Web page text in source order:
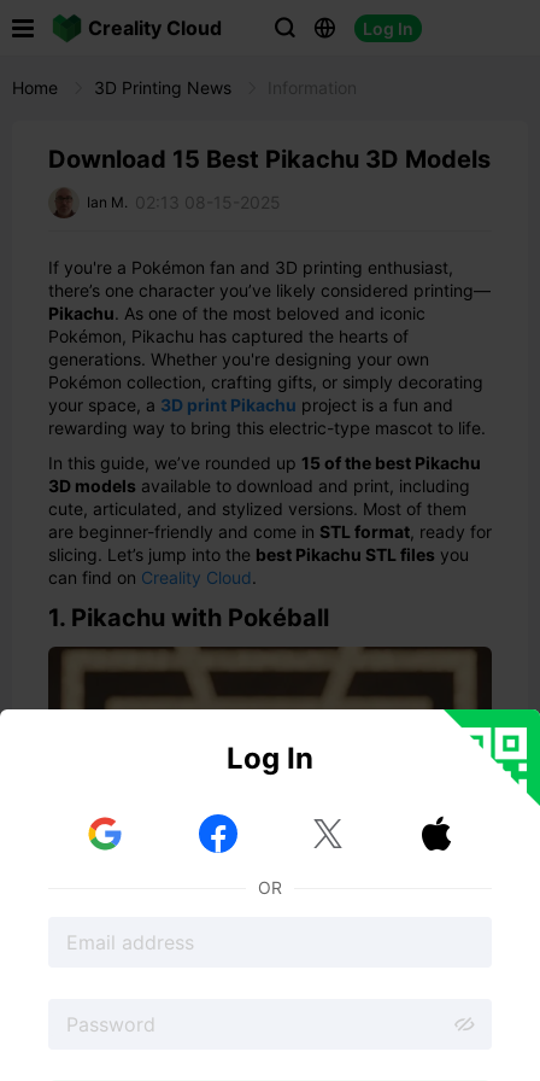
Creality Cloud   Log In
Home 3D Printing News
Download 15 Best Pikachu 3D Models
Ian M. 02:13 08-15-2025
If you're a Pokémon fan and 3D printing enthusiast,
there’s one character you’ve likely considered printing—
Pikachu. As one of the most beloved and iconic
Pokémon, Pikachu has captured the hearts of
generations. Whether you're designing your own
Pokémon collection, crafting gifts, or simply decorating
your space, a 3D print Pikachu project is a fun and
rewarding way to bring this electric-type mascot to life.
In this guide, we’ve rounded up 15 of the best Pikachu
3D models available to download and print, including
cute, articulated, and stylized versions. Most of them
are beginner-friendly and come in STL format , ready for
slicing. Let’s jump into the best Pikachu STL files you
can find on Creality Cloud.
1. Pikachu with Pokéball
Log In
  
OR